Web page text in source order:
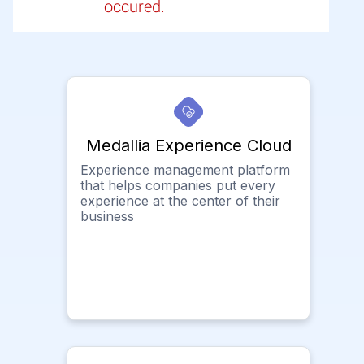
occured.
Medallia Experience Cloud
Experience management platform
that helps companies put every
experience at the center of their
business